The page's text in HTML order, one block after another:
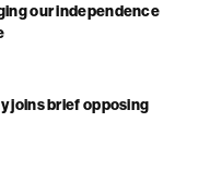
our independence
joins brief opposing